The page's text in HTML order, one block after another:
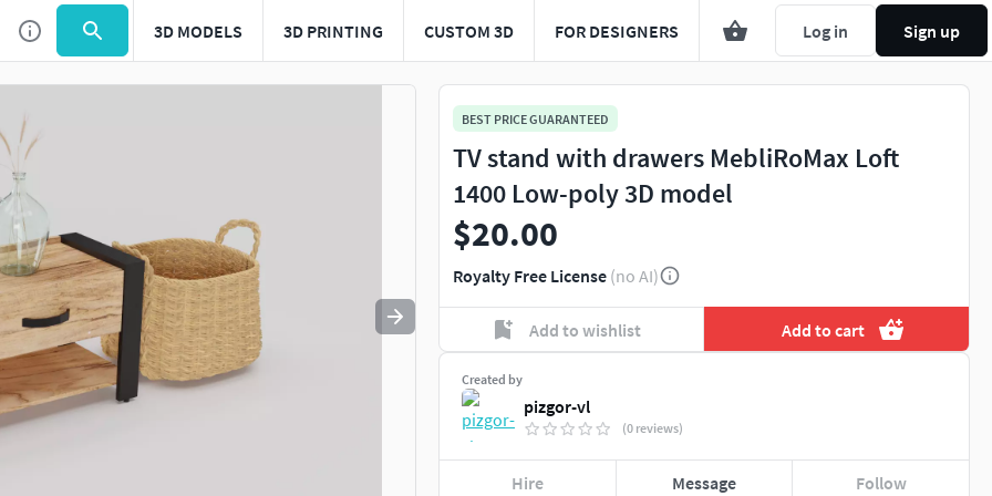
3D MODELS 3D PRINTING CUSTOM 3D FOR DESIGNERS Log in Sign up
Use to navigate. Press esc to quit
BEST PRICE GUARANTEED
TV stand with drawers MebliRoMax Loft
1400 Low-poly 3D model
$20.00
Royalty Free License (no AI)
Add to wishlist Add to cart
Created by
pizgor-vl
(0 reviews)
Hire Message Follow